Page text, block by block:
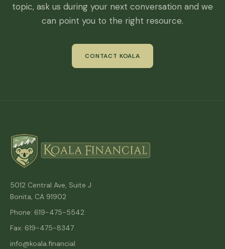
topic, ask us during your next conversation and we
can point you to the right resource.
CONTACT KOALA
5012 Central Ave, Suite J
Bonita, CA 91902
Phone: 619-475-5542
Fax: 619-475-8347
info@koala.financial